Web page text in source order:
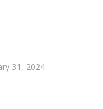
31, 2024